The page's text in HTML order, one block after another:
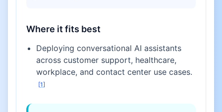
Where it fits best
Deploying conversational AI assistants
across customer support, healthcare,
workplace, and contact center use cases.
[1]